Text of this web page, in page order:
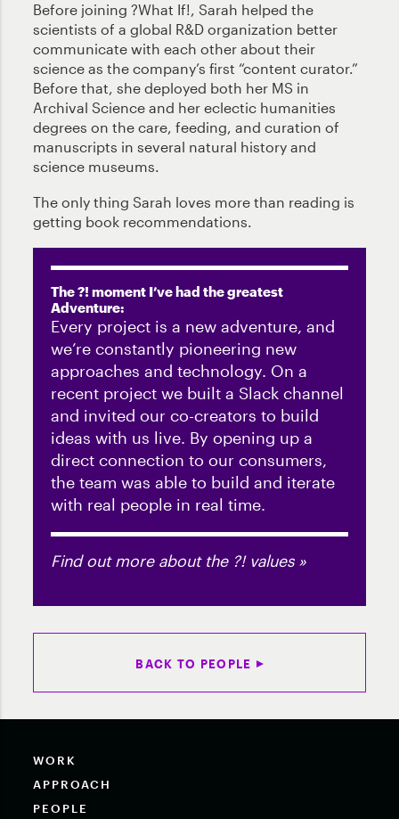
Before joining ?What If!, Sarah helped the
scientists of a global R&D organization better
communicate with each other about their
science as the company’s first “content curator.”
Before that, she deployed both her MS in
Archival Science and her eclectic humanities
degrees on the care, feeding, and curation of
manuscripts in several natural history and
science museums.
The only thing Sarah loves more than reading is
getting book recommendations.
The ?! moment I’ve had the greatest
Adventure:
Every project is a new adventure, and
we’re constantly pioneering new
approaches and technology. On a
recent project we built a Slack channel
and invited our co-creators to build
ideas with us live. By opening up a
direct connection to our consumers,
the team was able to build and iterate
with real people in real time.
Find out more about the ?! values »
BACK TO PEOPLE
WORK
APPROACH
PEOPLE